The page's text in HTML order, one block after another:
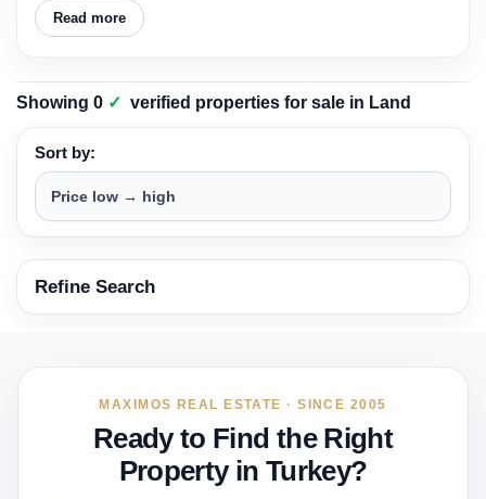
Read more
Showing 0 ✓ verified properties for sale in Land
Sort by:
Refine Search
MAXIMOS REAL ESTATE · SINCE 2005
Ready to Find the Right
Property in Turkey?